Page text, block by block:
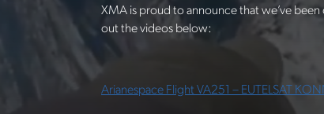
XMA is proud to announce that we’ve
out the videos below:
Arianespace Flight VA251 – EUTELSAT